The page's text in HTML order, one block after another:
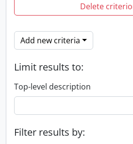
Delete
Add new criteria
Limit results to:
Top-level description
Filter results by: